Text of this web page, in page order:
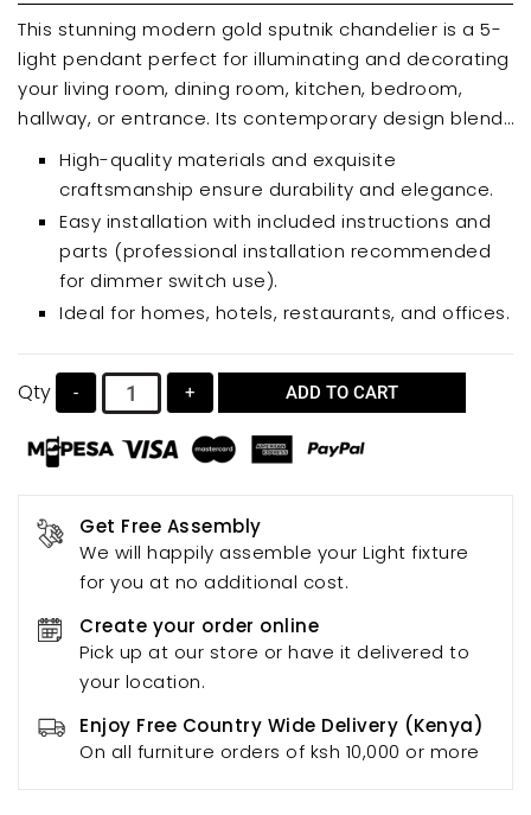
This stunning modern gold sputnik chandelier is a 5-
light pendant perfect for illuminating and decorating
your living room, dining room, kitchen, bedroom,
hallway, or entrance. Its contemporary design blends
seamlessly with various interior styles, creating a
cozy and warm ambiance. Choose different bulbs to
achieve unique lighting effects.
High-quality materials and exquisite
craftsmanship ensure durability and elegance.
Easy installation with included instructions and
parts (professional installation recommended
for dimmer switch use).
Ideal for homes, hotels, restaurants, and offices.
Qty - + ADD TO CART
Get Free Assembly
We will happily assemble your Light fixture
for you at no additional cost.
Create your order online
Pick up at our store or have it delivered to
your location.
Enjoy Free Country Wide Delivery (Kenya)
On all furniture orders of ksh 10,000 or more